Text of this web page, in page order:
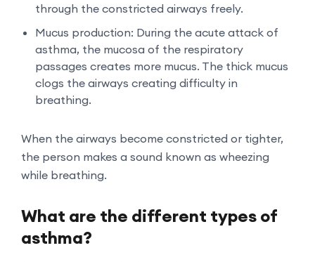
through the constricted airways freely.
Mucus production: During the acute attack of
asthma, the mucosa of the respiratory
passages creates more mucus. The thick mucus
clogs the airways creating difficulty in
breathing.
When the airways become constricted or tighter,
the person makes a sound known as wheezing
while breathing.
What are the different types of
asthma?